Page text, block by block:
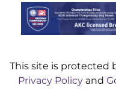
This site is protected
Privacy Policy and